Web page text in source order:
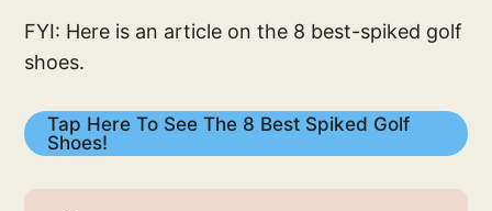
FYI: Here is an article on the 8 best-spiked golf
shoes.
Tap Here To See The 8 Best Spiked Golf
Shoes!